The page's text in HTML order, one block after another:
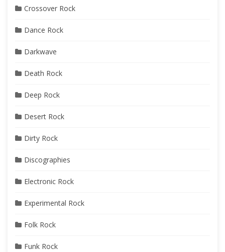
Crossover Rock
Dance Rock
Darkwave
Death Rock
Deep Rock
Desert Rock
Dirty Rock
Discographies
Electronic Rock
Experimental Rock
Folk Rock
Funk Rock